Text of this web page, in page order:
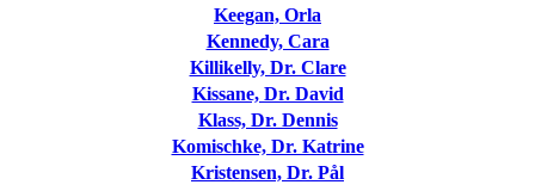
Keegan, Orla
Kennedy, Cara
Killikelly, Dr. Clare
Kissane, Dr. David
Klass, Dr. Dennis
Komischke, Dr. Katrine
Kristensen, Dr. Pål